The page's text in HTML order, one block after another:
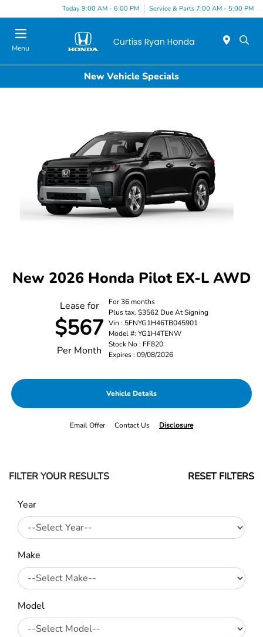
Today 9:00 AM - 6:00 PM Service & Parts 7:00 AM - 5:00 PM
Menu
New Vehicle Specials
New 2026 Honda Pilot EX-L AWD
Lease for
$567
Per Month
For 36 months
Plus tax. $3562 Due At Signing
Vin : 5FNYG1H46TB045901
Model #: YG1H4TENW
Stock No : FF820
Expires : 09/08/2026
Vehicle Details
Email Offer Contact Us Disclosure
FILTER YOUR RESULTS RESET FILTERS
Year
Make
Model